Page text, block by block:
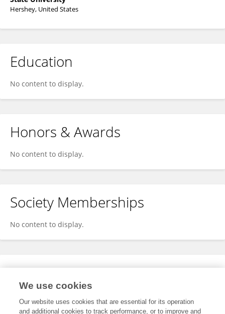
Hershey, United States
Education
No content to display.
Honors & Awards
No content to display.
Society Memberships
No content to display.
Expertise
We use cookies
Our website uses cookies that are essential for its operation
and additional cookies to track performance, or to improve and